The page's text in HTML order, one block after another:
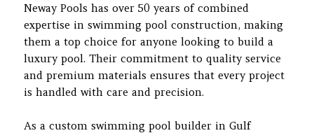
Neway Pools has over 50 years of combined
expertise in swimming pool construction, making
them a top choice for anyone looking to build a
luxury pool. Their commitment to quality service
and premium materials ensures that every project
is handled with care and precision.
As a custom swimming pool builder in Gulf